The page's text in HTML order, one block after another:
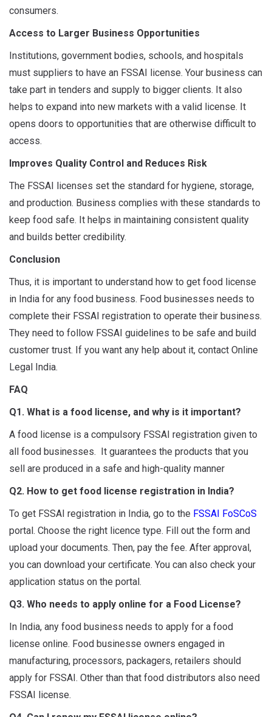
consumers.
Access to Larger Business Opportunities
Institutions, government bodies, schools, and hospitals
must suppliers to have an FSSAI license. Your business can
take part in tenders and supply to bigger clients. It also
helps to expand into new markets with a valid license. It
opens doors to opportunities that are otherwise difficult to
access.
Improves Quality Control and Reduces Risk
The FSSAI licenses set the standard for hygiene, storage,
and production. Business complies with these standards to
keep food safe. It helps in maintaining consistent quality
and builds better credibility.
Conclusion
Thus, it is important to understand how to get food license
in India for any food business. Food businesses needs to
complete their FSSAI registration to operate their business.
They need to follow FSSAI guidelines to be safe and build
customer trust. If you want any help about it, contact Online
Legal India.
FAQ
Q1. What is a food license, and why is it important?
A food license is a compulsory FSSAI registration given to
all food businesses. It guarantees the products that you
sell are produced in a safe and high-quality manner
Q2. How to get food license registration in India?
To get FSSAI registration in India, go to the FSSAI FoSCoS
portal. Choose the right licence type. Fill out the form and
upload your documents. Then, pay the fee. After approval,
you can download your certificate. You can also check your
application status on the portal.
Q3. Who needs to apply online for a Food License?
In India, any food business needs to apply for a food
license online. Food businesse owners engaged in
manufacturing, processors, packagers, retailers should
apply for FSSAI. Other than that food distributors also need
FSSAI license.